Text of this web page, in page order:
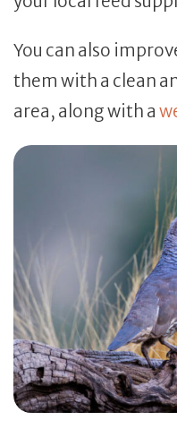
You can also
them with a clean
area, along with a